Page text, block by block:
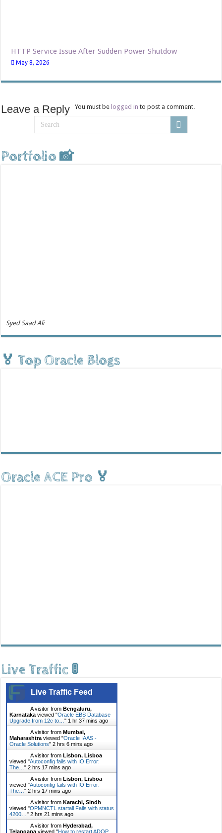
HTTP Service Issue After Sudden Power Shutdow
May 8, 2026
Leave a Reply You must be logged in to post a comment.
Portfolio 📸
Syed Saad Ali
🏅 Top Oracle Blogs
Oracle ACE Pro 🏅
Live Traffic 🚦
Live Traffic Feed
A visitor fromBengaluru,
Karnataka viewed "Oracle EBS Database
Upgrade from 12c to…" 1 hr 37 mins ago
A visitor fromMumbai,
Maharashtra viewed "Oracle IAAS -
Oracle Solutions"2 hrs 6 mins ago
A visitor fromLisbon, Lisboa
viewed "Autoconfig fails with IO Error:
The…"2 hrs 17 mins ago
A visitor fromLisbon, Lisboa
viewed "Autoconfig fails with IO Error:
The…"2 hrs 17 mins ago
A visitor fromKarachi, Sindh
viewed "OPMNCTL startall Fails with status
4200…"2 hrs 21 mins ago
A visitor fromHyderabad,
Telangana viewed "How to restart ADOP